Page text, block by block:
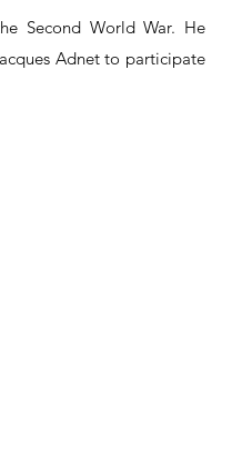
Second World War. He
Adnet to participate